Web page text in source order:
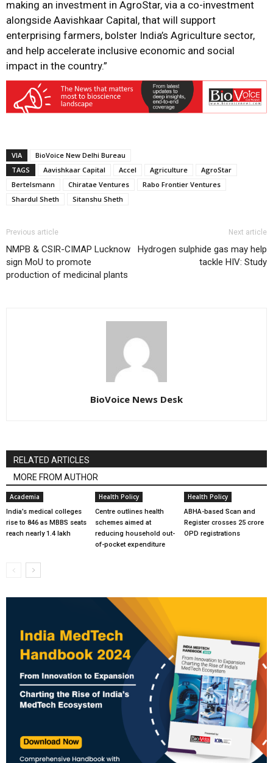
making an investment in AgroStar, via a co-investment
alongside Aavishkaar Capital, that will support
enterprising farmers, bolster India’s Agriculture sector,
and help accelerate inclusive economic and social
impact in the country.”
VIA
BioVoice New Delhi Bureau
TAGS
Aavishkaar Capital Accel Agriculture
AgroStar
Bertelsmann
Chiratae Ventures
Rabo Frontier Ventures
Shardul Sheth
Sitanshu Sheth
Previous article
NMPB & CSIR-CIMAP Lucknow
sign MoU to promote
production of medicinal plants
Next article
Hydrogen sulphide gas may help
tackle HIV: Study
BioVoice News Desk
RELATED ARTICLES
MORE FROM AUTHOR
Academia
India’s medical colleges
rise to 846 as MBBS seats
reach nearly 1.4 lakh
Health Policy
Centre outlines health
schemes aimed at
reducing household out-
of-pocket expenditure
Health Policy
ABHA-based Scan and
Register crosses 25 crore
OPD registrations